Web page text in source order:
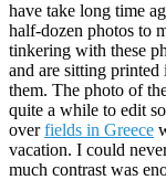
have take long time
half-dozen photos to
tinkering with these
and are sitting printed
them. The photo of
quite a while to edit
overfields in Greece
vacation. I could
much contrast was